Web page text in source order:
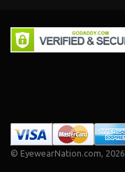
© EyewearNation.com, 2026